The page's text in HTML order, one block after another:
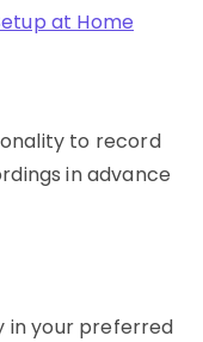
at Home
to record
in advance
in your preferred